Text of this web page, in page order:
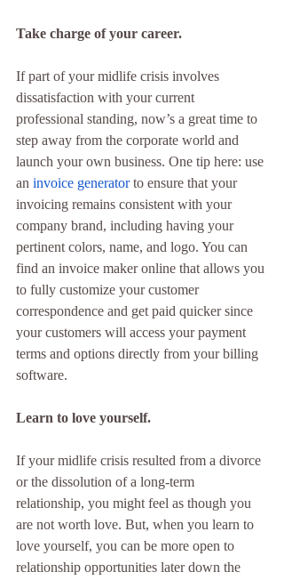
Take charge of your career.
If part of your midlife crisis involves
dissatisfaction with your current
professional standing, now’s a great time to
step away from the corporate world and
launch your own business. One tip here: use
an invoice generator to ensure that your
invoicing remains consistent with your
company brand, including having your
pertinent colors, name, and logo. You can
find an invoice maker online that allows you
to fully customize your customer
correspondence and get paid quicker since
your customers will access your payment
terms and options directly from your billing
software.
Learn to love yourself.
If your midlife crisis resulted from a divorce
or the dissolution of a long-term
relationship, you might feel as though you
are not worth love. But, when you learn to
love yourself, you can be more open to
relationship opportunities later down the